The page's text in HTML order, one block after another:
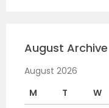
August
August 2026
M
T W